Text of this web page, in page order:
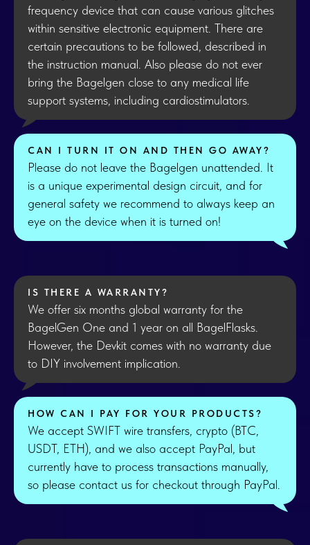
frequency device that can cause various glitches
within sensitive electronic equipment. There are
certain precautions to be followed, described in
the instruction manual. Also please do not ever
bring the Bagelgen close to any medical life
support systems, including cardiostimulators.
CAN I TURN IT ON AND THEN GO AWAY?
Please do not leave the Bagelgen unattended. It
is a unique experimental design circuit, and for
general safety we recommend to always keep an
eye on the device when it is turned on!
IS THERE A WARRANTY?
We offer six months global warranty for the
BagelGen One and 1 year on all BagelFlasks.
However, the Devkit comes with no warranty due
to DIY involvement implication.
HOW CAN I PAY FOR YOUR PRODUCTS?
We accept SWIFT wire transfers, crypto (BTC,
USDT, ETH), and we also accept PayPal, but
currently have to process transactions manually,
so please contact us for checkout through PayPal.